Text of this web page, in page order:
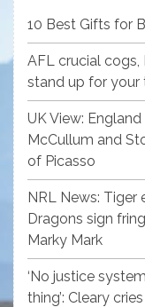
10 Best Gifts for
AFL crucial cogs,
stand up for your
UK View:
McCullum and
of Picasso
NRL News: Tiger
Dragons sign
Marky Mark
‘No justice
thing’: Cleary